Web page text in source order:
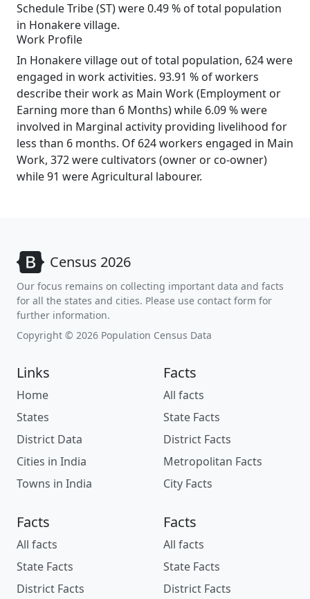
Schedule Tribe (ST) were 0.49 % of total population
in Honakere village.
Work Profile
In Honakere village out of total population, 624 were
engaged in work activities. 93.91 % of workers
describe their work as Main Work (Employment or
Earning more than 6 Months) while 6.09 % were
involved in Marginal activity providing livelihood for
less than 6 months. Of 624 workers engaged in Main
Work, 372 were cultivators (owner or co-owner)
while 91 were Agricultural labourer.
Census 2026
Our focus remains on collecting important data and facts
for all the states and cities. Please use contact form for
further information.
Copyright © 2026 Population Census Data
Links
Home
States
District Data
Cities in India
Towns in India
Facts
All facts
State Facts
District Facts
Metropolitan Facts
City Facts
Facts
All facts
State Facts
District Facts
Facts
All facts
State Facts
District Facts